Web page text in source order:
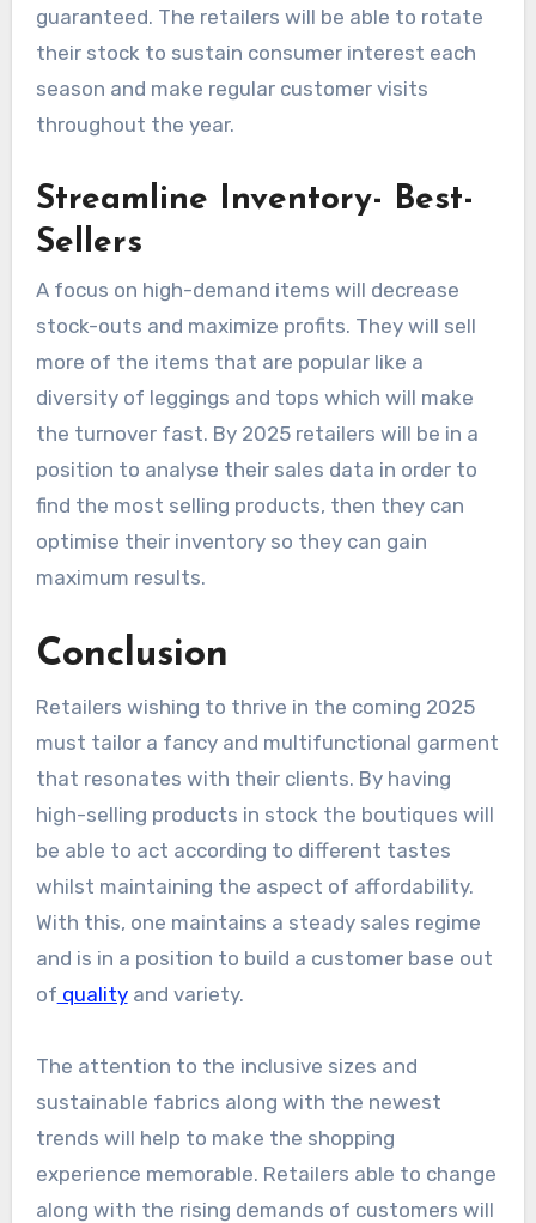
guaranteed. The retailers will be able to rotate
their stock to sustain consumer interest each
season and make regular customer visits
throughout the year.
Streamline Inventory- Best-
Sellers
A focus on high-demand items will decrease
stock-outs and maximize profits. They will sell
more of the items that are popular like a
diversity of leggings and tops which will make
the turnover fast. By 2025 retailers will be in a
position to analyse their sales data in order to
find the most selling products, then they can
optimise their inventory so they can gain
maximum results.
Conclusion
Retailers wishing to thrive in the coming 2025
must tailor a fancy and multifunctional garment
that resonates with their clients. By having
high-selling products in stock the boutiques will
be able to act according to different tastes
whilst maintaining the aspect of affordability.
With this, one maintains a steady sales regime
and is in a position to build a customer base out
of qualityand variety.
The attention to the inclusive sizes and
sustainable fabrics along with the newest
trends will help to make the shopping
experience memorable. Retailers able to change
along with the rising demands of customers will